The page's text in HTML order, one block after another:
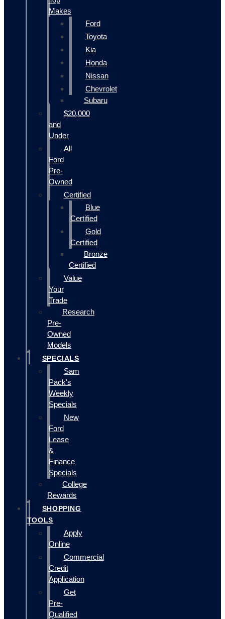
Makes
Ford
Toyota
Kia
Honda
Nissan
Chevrolet
Subaru
$20,000
and
Under
All
Ford
Pre-
Owned
Certified
Blue
Certified
Gold
Certified
Bronze
Certified
Value
Your
Trade
Research
Pre-
Owned
Models
SPECIALS
Sam
Pack's
Weekly
Specials
New
Ford
Lease
&
Finance
Specials
College
Rewards
SHOPPING
TOOLS
Apply
Online
Commercial
Credit
Application
Get
Pre-
Qualified